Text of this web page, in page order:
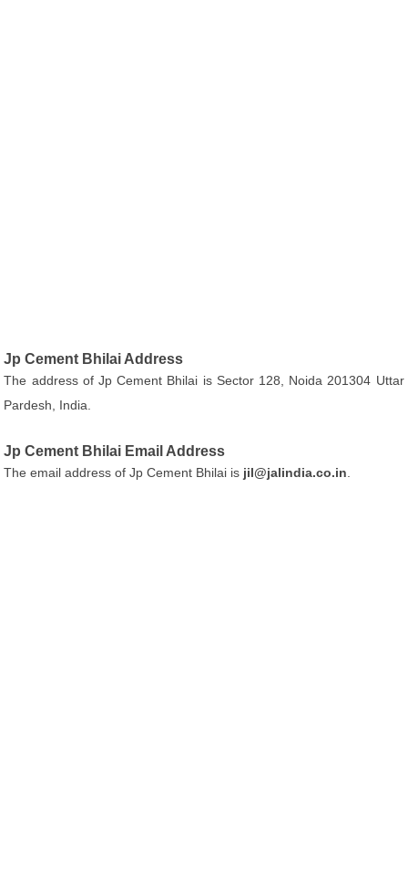
Jp Cement Bhilai Address
The address of Jp Cement Bhilai is Sector 128, Noida 201304 Uttar
Pardesh, India.
Jp Cement Bhilai Email Address
The email address of Jp Cement Bhilai is jil@jalindia.co.in